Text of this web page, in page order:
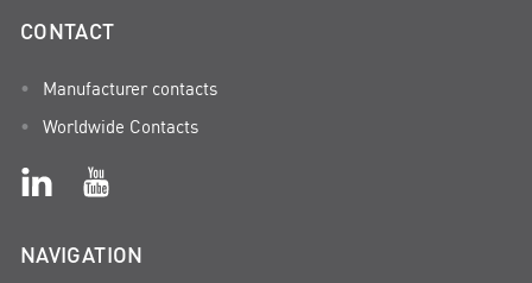
CONTACT
Manufacturer contacts
Worldwide Contacts
NAVIGATION